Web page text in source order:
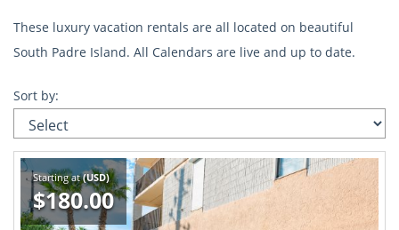
Online
Management
EZ
About
Us
Contact
Us
These luxury vacation rentals are all located on beautiful
South Padre Island. All Calendars are live and up to date.
Sort by:
Starting at(USD)
$180.00